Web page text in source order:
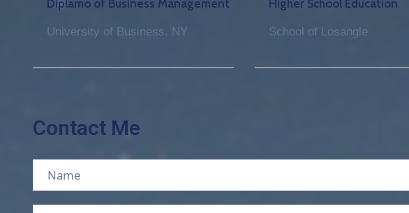
Diplamo of Business Management
University of Business. NY
Higher School Education
School of Losangle
Contact Me